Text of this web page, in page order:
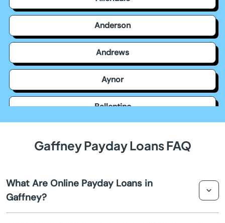
Anderson
Andrews
Aynor
Ballentine
Batesburg Leesville
Beach
Gaffney Payday Loans FAQ
What Are Online Payday Loans in
Gaffney?